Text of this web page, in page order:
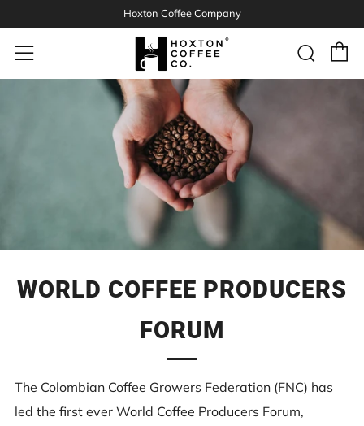
Hoxton Coffee Company
Menu
WORLD COFFEE PRODUCERS
FORUM
The Colombian Coffee Growers Federation (FNC) has
led the first ever World Coffee Producers Forum,